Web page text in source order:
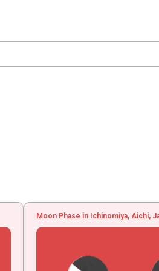
Moon Phase in Ichinomiya, Aichi,